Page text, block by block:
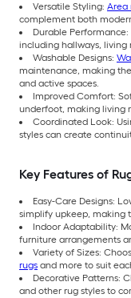
Versatile Styling: Area
complement both
Durable
including hallways, living
Washable Designs:
maintenance, making
and active spaces.
Improved Comfort:
underfoot, making living
Coordinated Look:
styles can create
Key Features of
Easy-Care Designs:
simplify upkeep, making
Indoor Adaptability:
furniture arrangements
Variety of Sizes:
rugs and more to suit
Decorative Patterns:
and other rug styles to